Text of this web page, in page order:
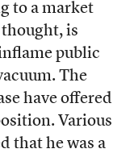
to a market
thought, is
public
The
have offered
Various
that he was a